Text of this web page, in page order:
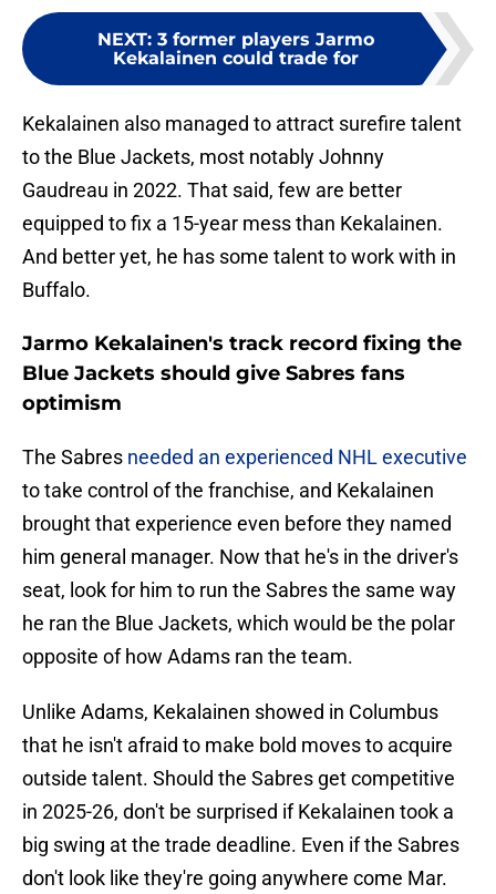
NEXT: 3 former players Jarmo
Kekalainen could trade for
Kekalainen also managed to attract surefire talent
to the Blue Jackets, most notably Johnny
Gaudreau in 2022. That said, few are better
equipped to fix a 15-year mess than Kekalainen.
And better yet, he has some talent to work with in
Buffalo.
Jarmo Kekalainen's track record fixing the
Blue Jackets should give Sabres fans
optimism
The Sabres needed an experienced NHL executive
to take control of the franchise, and Kekalainen
brought that experience even before they named
him general manager. Now that he's in the driver's
seat, look for him to run the Sabres the same way
he ran the Blue Jackets, which would be the polar
opposite of how Adams ran the team.
Unlike Adams, Kekalainen showed in Columbus
that he isn't afraid to make bold moves to acquire
outside talent. Should the Sabres get competitive
in 2025-26, don't be surprised if Kekalainen took a
big swing at the trade deadline. Even if the Sabres
don't look like they're going anywhere come Mar.